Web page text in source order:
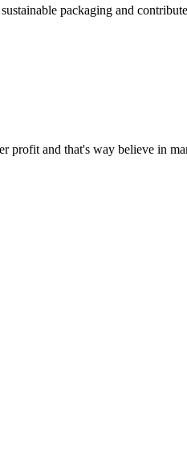
packaging and
profit and that's way believe in